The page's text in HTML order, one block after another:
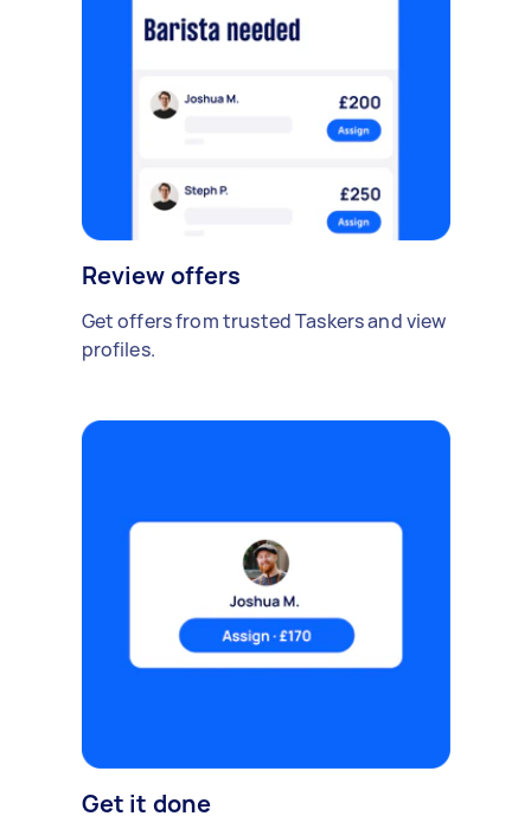
Review offers
Get offers from trusted Taskers and view
profiles.
Get it done